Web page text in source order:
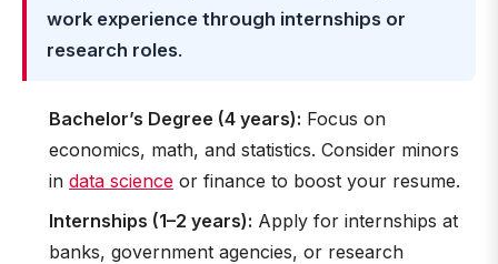
work experience through internships or
research roles.
Bachelor’s Degree (4 years): Focus on
economics, math, and statistics. Consider minors
in data science or finance to boost your resume.
Internships (1–2 years): Apply for internships at
banks, government agencies, or research